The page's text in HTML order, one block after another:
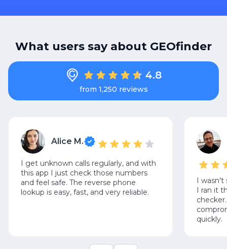
What users say about GEOfinder
4.8
from 1,250 reviews
Alice M.
I get unknown calls regularly, and with
this app I just check those numbers
and feel safe. The reverse phone
lookup is easy, fast, and very reliable.
I wasn't
I ran it
quickly.